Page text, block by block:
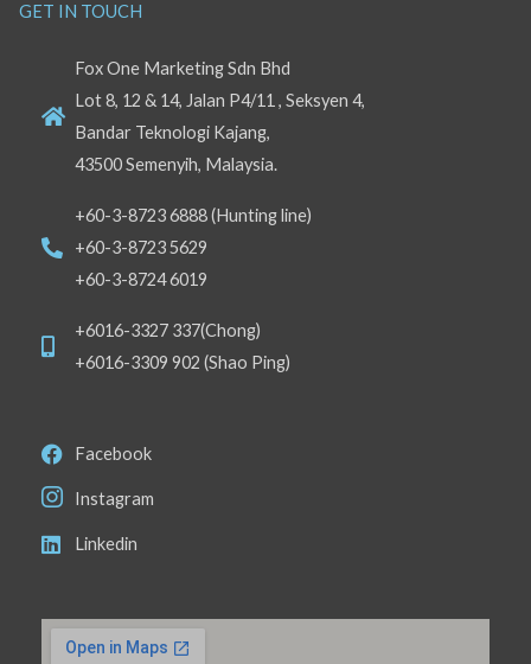
GET IN TOUCH
Fox One Marketing Sdn Bhd
Lot 8, 12 & 14, Jalan P4/11 , Seksyen 4,
Bandar Teknologi Kajang,
43500 Semenyih, Malaysia.
+60-3-8723 6888 (Hunting line)
+60-3-8723 5629
+60-3-8724 6019
+6016-3327 337(Chong)
+6016-3309 902 (Shao Ping)
Facebook
Instagram
Linkedin